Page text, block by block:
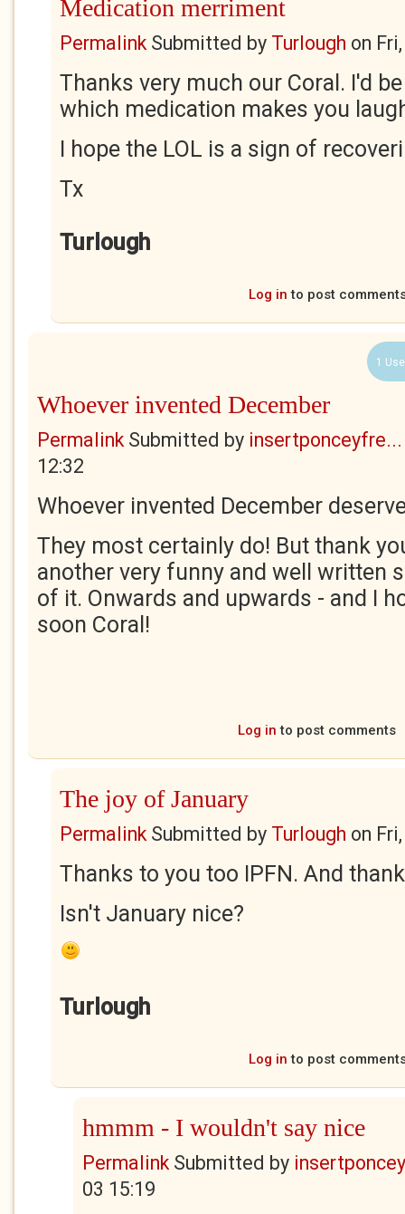
Medication merriment
Permalink Submitted by Turlough on
Thanks very much our Coral. I'd
which medication makes you
I hope the LOL is a sign of
Tx
Turlough
Log in to post
1
Whoever invented December
Permalink Submitted by insertponceyfre...
12:32
Whoever invented December
They most certainly do! But thank
another very funny and well written
of it. Onwards and upwards - and I
soon Coral!
Log in to post comments
The joy of January
Permalink Submitted by Turlough on
Thanks to you too IPFN. And
Isn't January nice?
Turlough
Log in to post
hmmm - I wouldn't say nice
Permalink Submitted by
03 15:19